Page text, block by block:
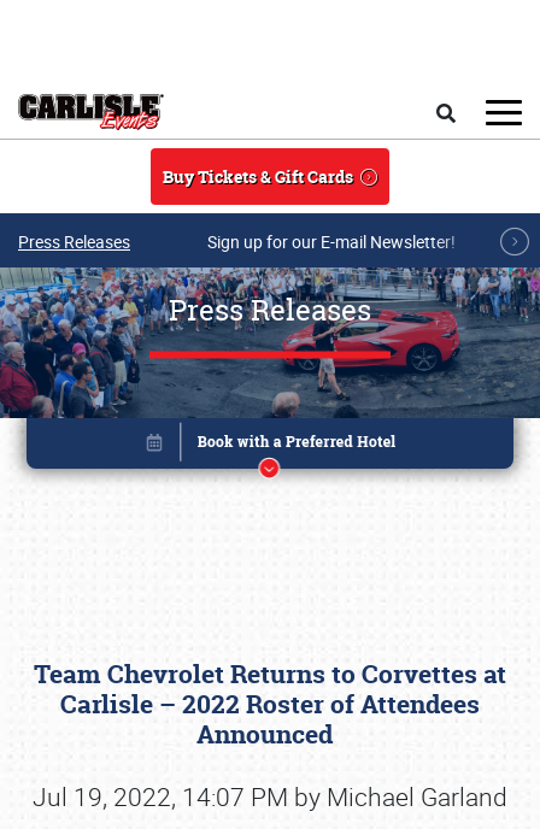
Buy Tickets & Gift Cards
Press Releases Sign up for our E-mail Newsletter!
Press Releases
Team Chevrolet Returns to Corvettes at
Carlisle – 2022 Roster of Attendees
Announced
Jul 19, 2022, 14:07 PM by Michael Garland
Book online or call (800) 216-1876